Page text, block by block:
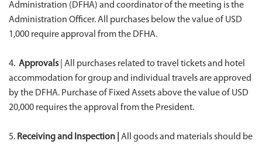
Administration (DFHA) and coordinator of the meeting is the
Administration Officer. All purchases below the value of USD
1,000 require approval from the DFHA.
4. Approvals| All purchases related to travel tickets and hotel
accommodation for group and individual travels are approved
by the DFHA. Purchase of Fixed Assets above the value of USD
20,000 requires the approval from the President.
5. Receiving and Inspection |
All goods and materials should be